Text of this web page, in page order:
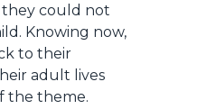
they could not
Knowing now,
to their
adult lives
the theme.